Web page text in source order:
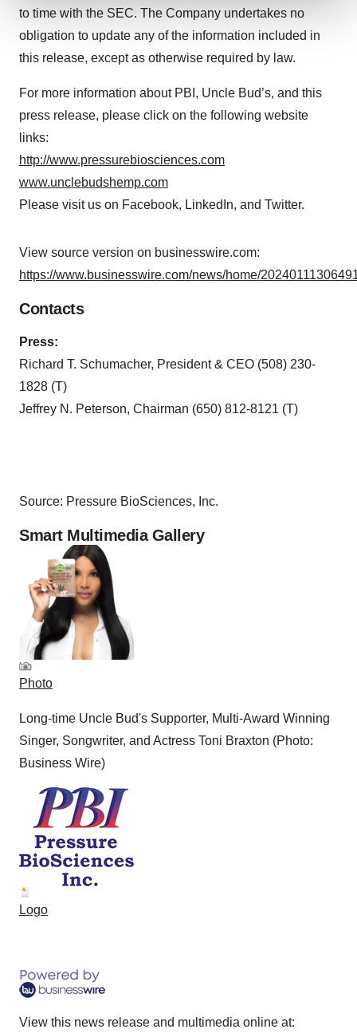
We use cookies to enhance your experience, analyze
agree to our use of cookies. You can later change your
consent or withdraw it. For more info, see our Privacy
to time with the SEC. The Company undertakes no
obligation to update any of the information included in
this release, except as otherwise required by law.
For more information about PBI, Uncle Bud’s, and this
press release, please click on the following website
links:
http://www.pressurebiosciences.com
www.unclebudshemp.com
Please visit us on Facebook, LinkedIn, and Twitter.
View source version on businesswire.com:
https://www.businesswire.com/news/home/
Contacts
Press:
Richard T. Schumacher, President & CEO (508) 230-
1828 (T)
Jeffrey N. Peterson, Chairman (650) 812-8121 (T)
Source: Pressure BioSciences, Inc.
Smart Multimedia Gallery
Photo
Long-time Uncle Bud's Supporter, Multi-Award Winning
Singer, Songwriter, and Actress Toni Braxton (Photo:
Business Wire)
Logo
View this news release and multimedia online at: